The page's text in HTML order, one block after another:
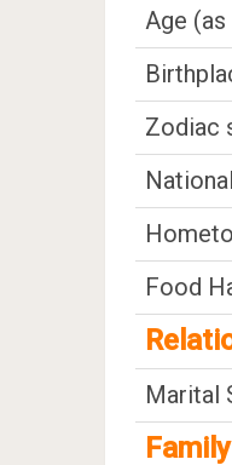
Age
Zodiac
Food
Marital
Family